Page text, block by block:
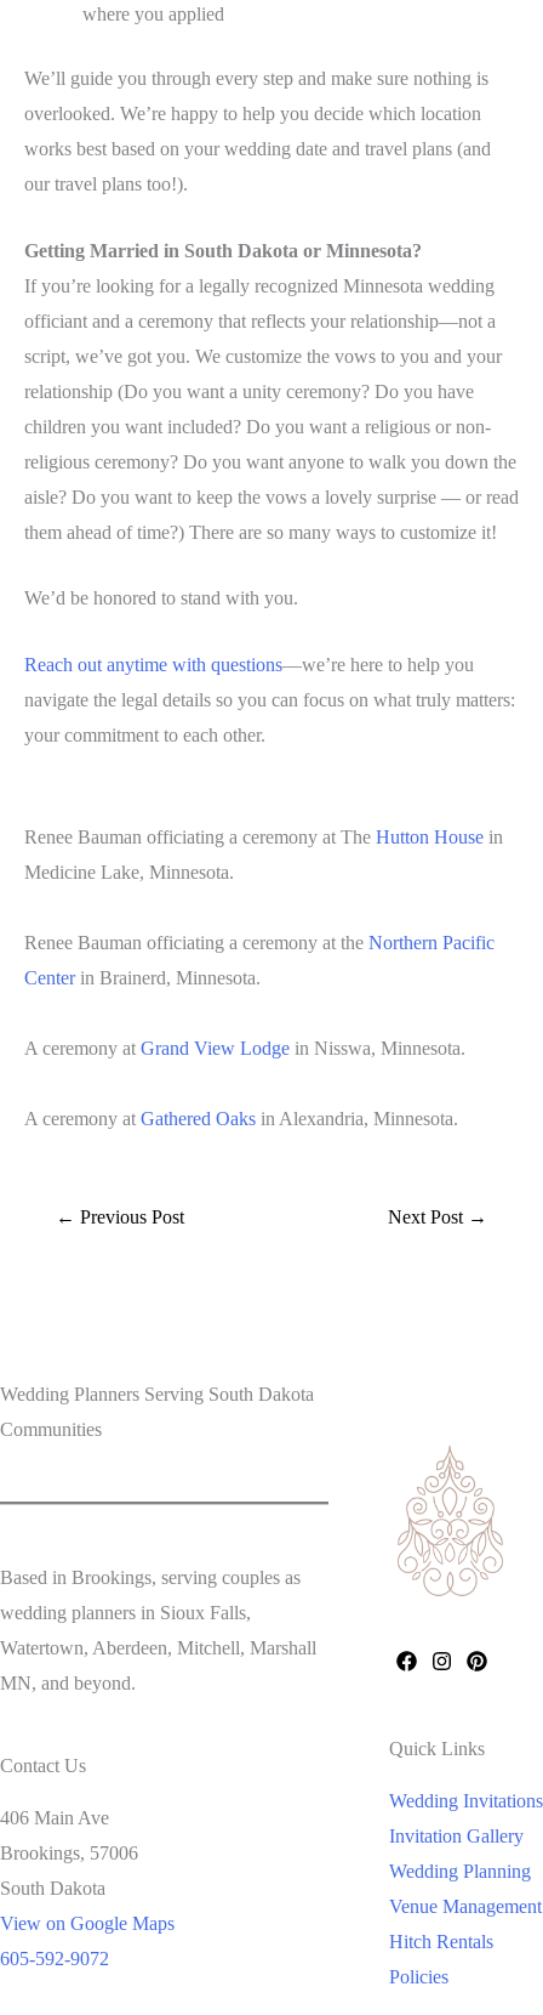
where you applied
We’ll guide you through every step and make sure nothing is
overlooked. We’re happy to help you decide which location
works best based on your wedding date and travel plans (and
our travel plans too!).
Getting Married in South Dakota or Minnesota?
If you’re looking for a legally recognized Minnesota wedding
officiant and a ceremony that reflects your relationship—not a
script, we’ve got you. We customize the vows to you and your
relationship (Do you want a unity ceremony? Do you have
children you want included? Do you want a religious or non-
religious ceremony? Do you want anyone to walk you down the
aisle? Do you want to keep the vows a lovely surprise — or read
them ahead of time?) There are so many ways to customize it!
We’d be honored to stand with you.
Reach out anytime with questions—we’re here to help you
navigate the legal details so you can focus on what truly matters:
your commitment to each other.
Renee Bauman officiating a ceremony at The Hutton House in
Medicine Lake, Minnesota.
Renee Bauman officiating a ceremony at the Northern Pacific
Centerin Brainerd, Minnesota.
A ceremony at Grand View Lodge in Nisswa, Minnesota.
A ceremony at Gathered Oaks in Alexandria, Minnesota.
← Previous Post Next Post →
Wedding Planners Serving South Dakota
Communities
Based in Brookings, serving couples as
wedding planners in Sioux Falls,
Watertown, Aberdeen, Mitchell, Marshall
MN, and beyond.
Contact Us
406 Main Ave
Brookings, 57006
South Dakota
View on Google Maps
605-592-9072
Quick Links
Wedding Invitations
Invitation Gallery
Wedding Planning
Venue Management
Hitch Rentals
Policies